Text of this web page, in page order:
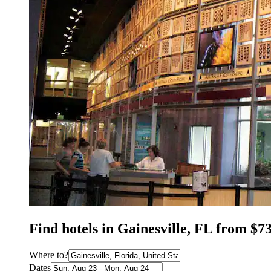
Find hotels in Gainesville, FL from
Where to?
Dates